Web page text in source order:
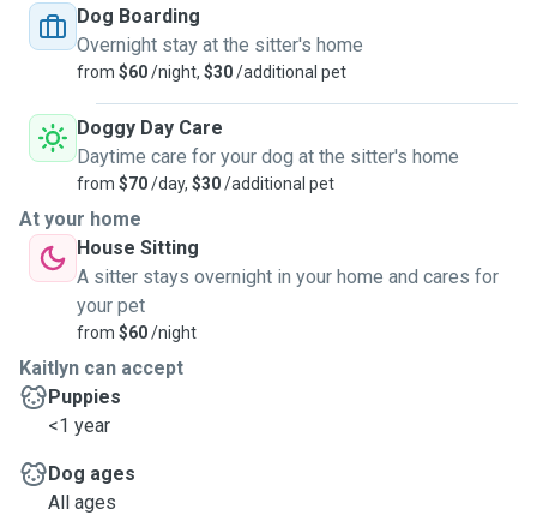
Dog Boarding
Overnight stay at the sitter's home
from $60/night, $30/additional pet
Doggy Day Care
Daytime care for your dog at the sitter's home
from $70/day, $30/additional pet
At your home
House Sitting
A sitter stays overnight in your home and cares for
your pet
from $60/night
Kaitlyn can accept
Puppies
<1 year
Dog ages
All ages